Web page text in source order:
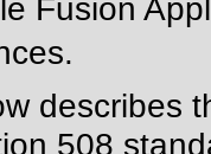
Fusion
describes
508